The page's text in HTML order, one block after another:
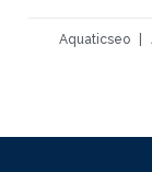
Aquaticseo